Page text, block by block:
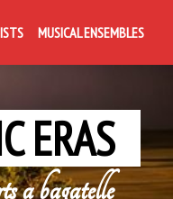
MUSICAL ENSEMBLES
ERAS
a bagatelle